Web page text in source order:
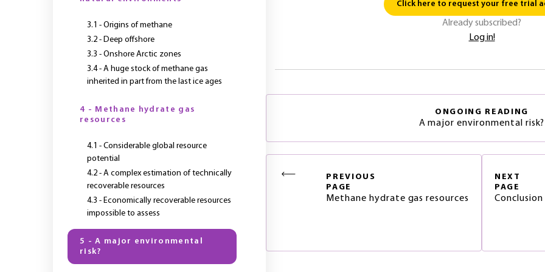
Click here to request your free trial
Already subscribed?
Log in!
ONGOING READING
A major environmental risk?
PREVIOUS
PAGE
Methane hydrate gas resources
NEXT
PAGE
Conclusion
3.1 - Origins of methane
3.2 - Deep offshore
3.3 - Onshore Arctic zones
3.4 - A huge stock of methane gas
inherited in part from the last ice ages
4 - Methane hydrate gas
resources
4.1 - Considerable global resource
potential
4.2 - A complex estimation of technically
recoverable resources
4.3 - Economically recoverable resources
impossible to assess
5 - A major environmental
risk?